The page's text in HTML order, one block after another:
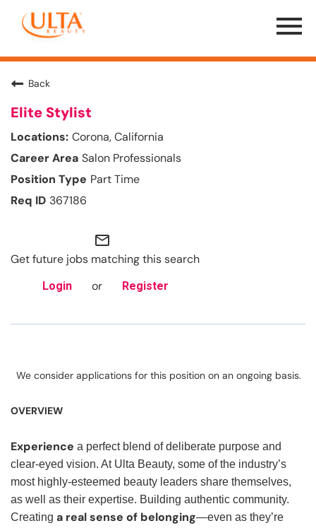
Menu
Toggle
Back
Elite Stylist
Corona, California
Salon Professionals
Part Time
367186
mail_outline
Get future jobs matching this search
Login or Register
We consider applications for this position on an ongoing basis.
OVERVIEW
Experience a perfect blend of deliberate purpose and
clear-eyed vision. At Ulta Beauty, some of the industry’s
most highly-esteemed beauty leaders share themselves,
as well as their expertise. Building authentic community.
Creating a real sense of belonging—even as they’re